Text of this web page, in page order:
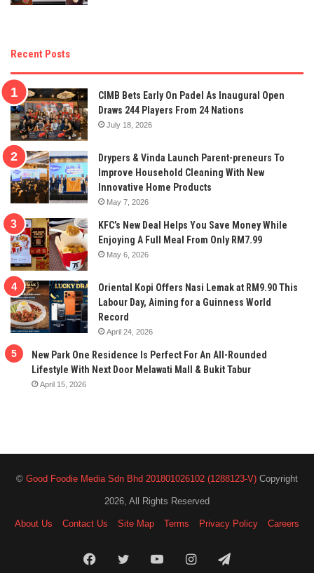
Recent Posts
CIMB Bets Early On Padel As Inaugural Open
Draws 244 Players From 24 Nations
July 18, 2026
Drypers & Vinda Launch Parent-preneurs To
Improve Household Cleaning With New
Innovative Home Products
May 7, 2026
KFC’s New Deal Helps You Save Money While
Enjoying A Full Meal From Only RM7.99
May 6, 2026
Oriental Kopi Offers Nasi Lemak at RM9.90 This
Labour Day, Aiming for a Guinness World
Record
April 24, 2026
New Park One Residence Is Perfect For An All-Rounded
Lifestyle With Next Door Melawati Mall & Bukit Tabur
April 15, 2026
© Good Foodie Media Sdn Bhd 201801026102 (1288123-V) Copyright
2026, All Rights Reserved
About Us Contact Us Site Map Terms Privacy Policy Careers
FacebookTwitterYouTubeInstagramTelegram